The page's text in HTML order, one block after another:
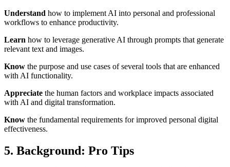
Understand how to implement AI into personal and professional
workflows to enhance productivity.
Learn how to leverage generative AI through prompts that generate
relevant text and images.
Know the purpose and use cases of several tools that are enhanced
with AI functionality.
Appreciate the human factors and workplace impacts associated
with AI and digital transformation.
Know the fundamental requirements for improved personal digital
effectiveness.
5. Background: Pro Tips